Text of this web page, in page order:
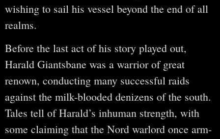
wishing to sail his vessel beyond the end of all
realms.
Before the last act of his story played out,
Harald Giantsbane was a warrior of great
renown, conducting many successful raids
against the milk-blooded denizens of the south.
Tales tell of Harald’s inhuman strength, with
some claiming that the Nord warlord once arm-